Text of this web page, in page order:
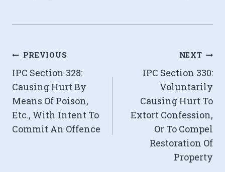
Post
navigation
PREVIOUS
IPC Section 328:
Causing Hurt By
Means Of Poison,
Etc., With Intent To
Commit An Offence
NEXT
IPC Section 330:
Voluntarily
Causing Hurt To
Extort Confession,
Or To Compel
Restoration Of
Property